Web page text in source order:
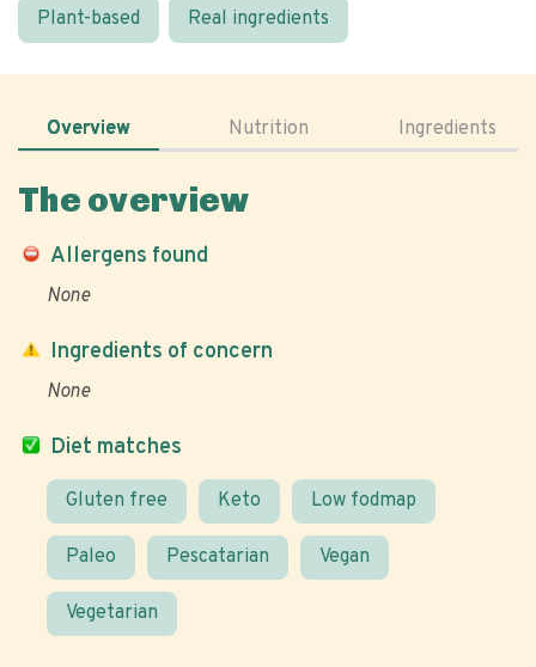
Plant-based Real ingredients
Overview Nutrition Ingredients
The overview
Allergens found
None
Diet matches
Gluten free Keto Low fodmap
Paleo Pescatarian Vegan
Vegetarian
Ingredients of concern
None